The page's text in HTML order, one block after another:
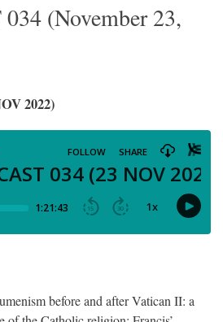
(November 23,
2022)
before and after Vatican II: a